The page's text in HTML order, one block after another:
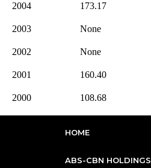
2004 173.17
2003 None
2002 None
2001 160.40
2000 108.68
HOME
ABS-CBN HOLDINGS